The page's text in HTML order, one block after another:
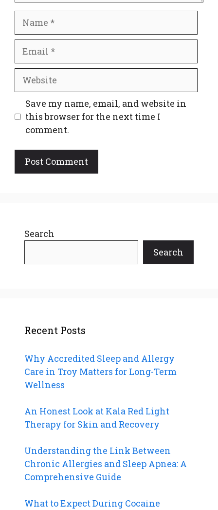
Name
Email
Website
Save my name, email, and website in
this browser for the next time I
comment.
Search
Search
Recent Posts
Why Accredited Sleep and Allergy
Care in Troy Matters for Long-Term
Wellness
An Honest Look at Kala Red Light
Therapy for Skin and Recovery
Understanding the Link Between
Chronic Allergies and Sleep Apnea: A
Comprehensive Guide
What to Expect During Cocaine